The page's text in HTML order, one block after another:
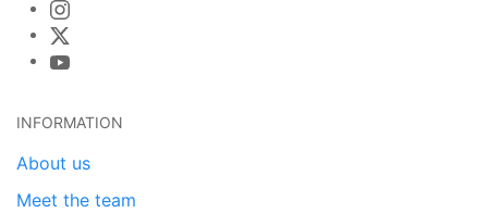
INFORMATION
About us
Meet the team